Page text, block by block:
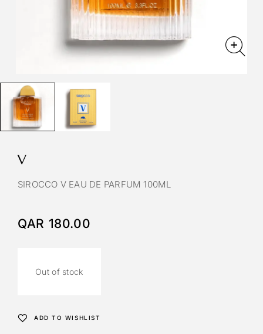
V
SIROCCO V EAU DE PARFUM 100ML
QAR 180.00
Out of stock
ADD TO WISHLIST